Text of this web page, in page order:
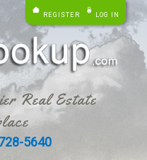
REGISTER LOG IN
Real Estate
5640